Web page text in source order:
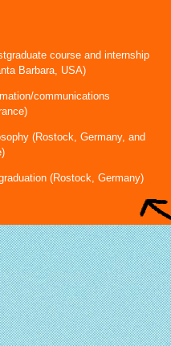
course and internship
Barbara, USA)
communications
(Rostock, Germany, and
(Rostock, Germany)